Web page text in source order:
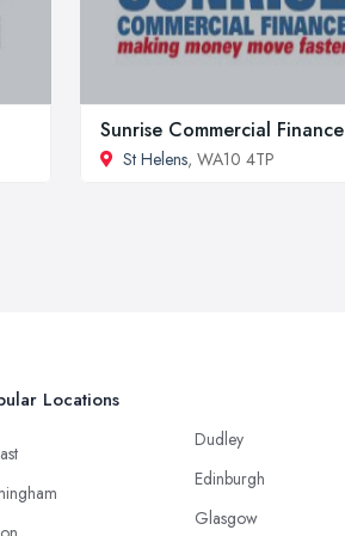
Sunrise Commercial Finance
St Helens, WA10 4TP
Locations
Dudley
Edinburgh
Glasgow